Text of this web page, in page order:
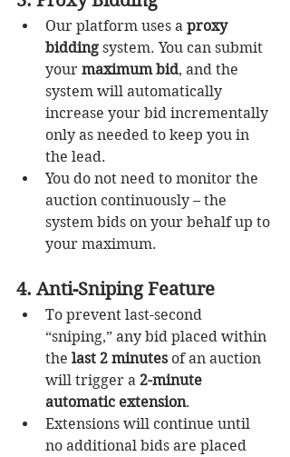
Our platform uses a proxy
bidding system. You can submit
your maximum bid, and the
system will automatically
increase your bid incrementally
only as needed to keep you in
the lead.
You do not need to monitor the
auction continuously – the
system bids on your behalf up to
your maximum.
4. Anti-Sniping Feature
To prevent last-second
“sniping,” any bid placed within
the last 2 minutes of an auction
will trigger a 2-minute
automatic extension.
Extensions will continue until
no additional bids are placed